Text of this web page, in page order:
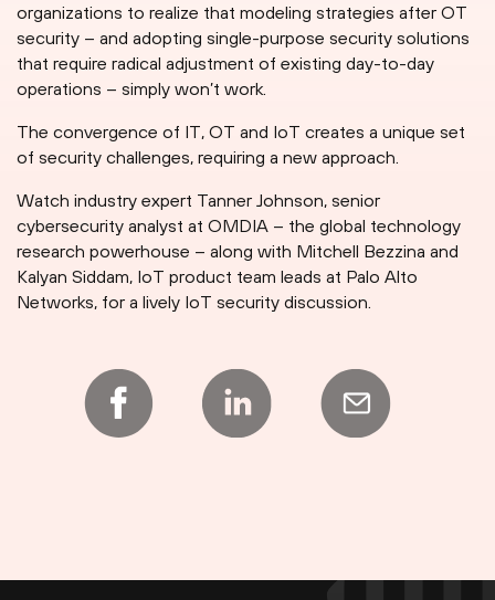
organizations to realize that modeling strategies after OT
security – and adopting single-purpose security solutions
that require radical adjustment of existing day-to-day
operations – simply won’t work.
The convergence of IT, OT and IoT creates a unique set
of security challenges, requiring a new approach.
Watch industry expert Tanner Johnson, senior
cybersecurity analyst at OMDIA – the global technology
research powerhouse – along with Mitchell Bezzina and
Kalyan Siddam, IoT product team leads at Palo Alto
Networks, for a lively IoT security discussion.